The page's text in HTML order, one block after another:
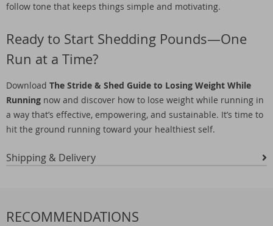
follow tone that keeps things simple and motivating.
Ready to Start Shedding Pounds—One
Run at a Time?
Download The Stride & Shed Guide to Losing Weight While
Running now and discover how to lose weight while running in
a way that’s effective, empowering, and sustainable. It’s time to
hit the ground running toward your healthiest self.
Shipping & Delivery
RECOMMENDATIONS